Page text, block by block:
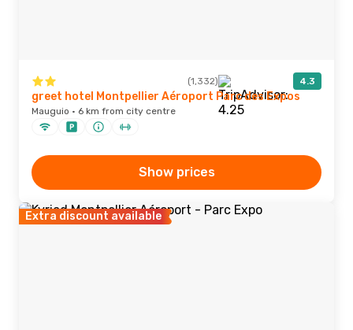
(1,332) 4.3
greet hotel Montpellier Aéroport Parc des Expos
Mauguio · 6 km from city centre
Show prices
Extra discount available